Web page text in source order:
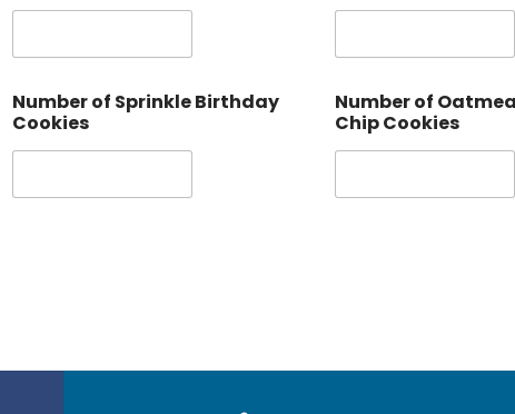
Number of Sprinkle Birthday
Cookies
Number of
Chip Cookies